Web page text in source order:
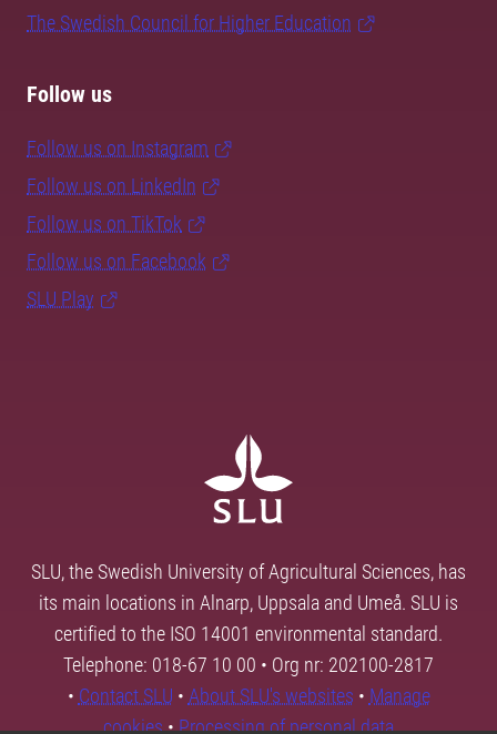
The Swedish Council for Higher Education
Follow us
Follow us on Instagram
Follow us on LinkedIn
Follow us on TikTok
Follow us on Facebook
SLU Play
SLU, the Swedish University of Agricultural Sciences, has
its main locations in Alnarp, Uppsala and Umeå. SLU is
certified to the ISO 14001 environmental standard.
Telephone: 018-67 10 00 • Org nr: 202100-2817
• Contact SLU • About SLU's websites • Manage
cookies•Processing of personal data